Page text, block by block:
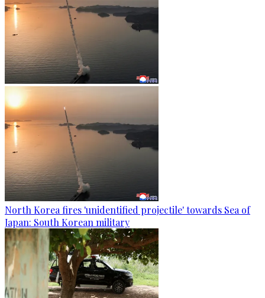
North Korea fires 'unidentified projectile' towards Sea of
Japan: South Korean military